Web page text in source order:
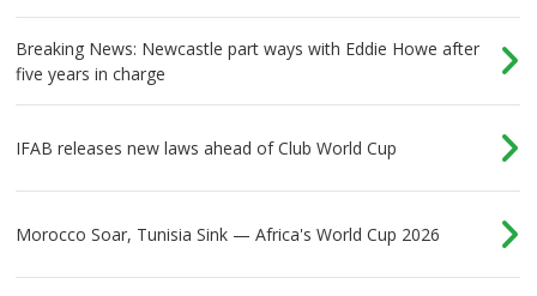
Breaking News: Newcastle part ways with Eddie Howe after
five years in charge
IFAB releases new laws ahead of Club World Cup
Morocco Soar, Tunisia Sink — Africa's World Cup 2026